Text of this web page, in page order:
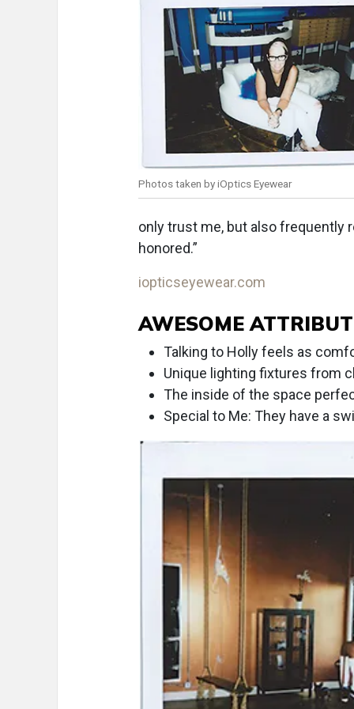
Photos taken by iOptics Eyewear
only trust me, but also frequently
honored.”
iopticseyewear.com
AWESOME
Talking to Holly feels as
Unique lighting fixtures from
The inside of the space
Special to Me: They have a